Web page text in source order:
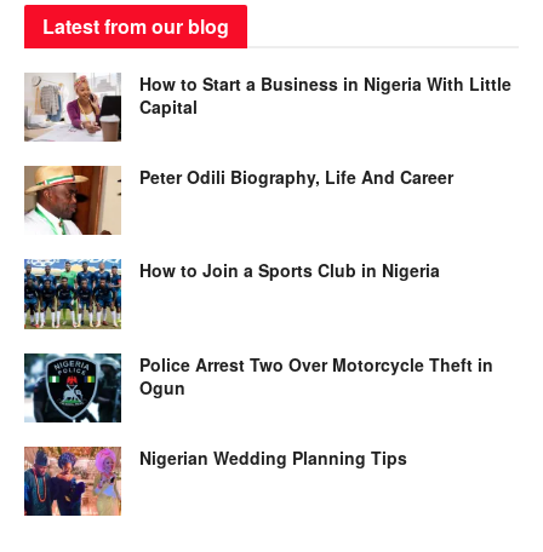
Latest from our blog
How to Start a Business in Nigeria With Little
Capital
Peter Odili Biography, Life And Career
How to Join a Sports Club in Nigeria
Police Arrest Two Over Motorcycle Theft in
Ogun
Nigerian Wedding Planning Tips